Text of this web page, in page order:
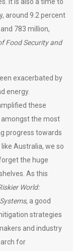
around 9.2 percent
783 million,
Food Security and
exacerbated by
energy.
these
amongst the most
progress towards
Australia, we so
the huge
As this
World:
, a good
strategies
and industry
for